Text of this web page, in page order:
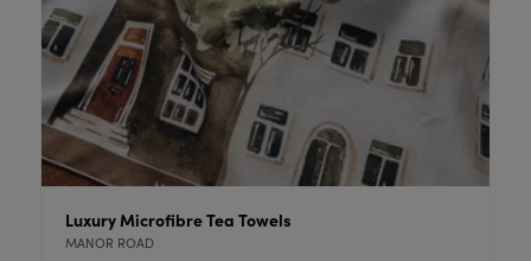
Luxury Microfibre Tea Towels
MANOR ROAD